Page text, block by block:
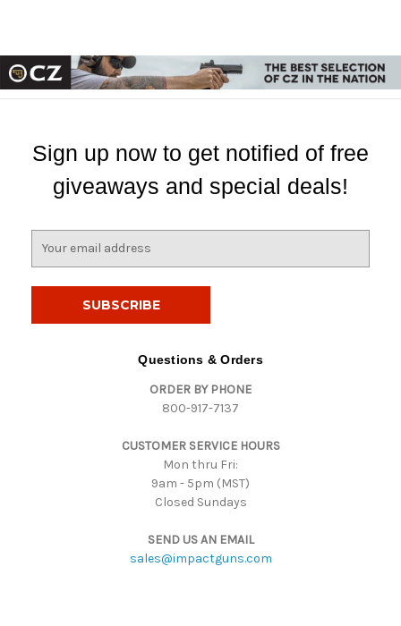
Sign up now to get notified of free
giveaways and special deals!
Questions & Orders
ORDER BY PHONE
800-917-7137
CUSTOMER SERVICE HOURS
Mon thru Fri:
9am - 5pm (MST)
Closed Sundays
SEND US AN EMAIL
sales@impactguns.com